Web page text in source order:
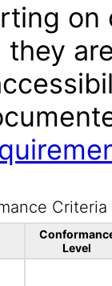
they
Criteria
Level